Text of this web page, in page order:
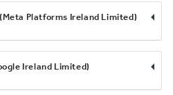
Platforms Ireland Limited)
Ireland Limited)